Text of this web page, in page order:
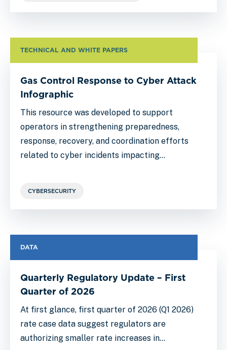
TECHNICAL AND WHITE PAPERS
Gas Control Response to Cyber Attack
Infographic
This resource was developed to support
operators in strengthening preparedness,
response, recovery, and coordination efforts
related to cyber incidents impacting…
CYBERSECURITY
DATA
Quarterly Regulatory Update – First
Quarter of 2026
At first glance, first quarter of 2026 (Q1 2026)
rate case data suggest regulators are
authorizing smaller rate increases in…